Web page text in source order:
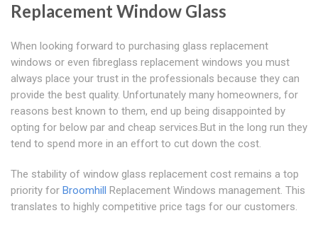
Replacement Window Glass
When looking forward to purchasing glass replacement
windows or even fibreglass replacement windows you must
always place your trust in the professionals because they can
provide the best quality. Unfortunately many homeowners, for
reasons best known to them, end up being disappointed by
opting for below par and cheap services.But in the long run they
tend to spend more in an effort to cut down the cost.
The stability of window glass replacement cost remains a top
priority for Broomhill Replacement Windows management. This
translates to highly competitive price tags for our customers.